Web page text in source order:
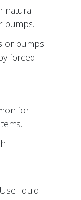
natural
pumps.
or pumps
forced
for
liquid